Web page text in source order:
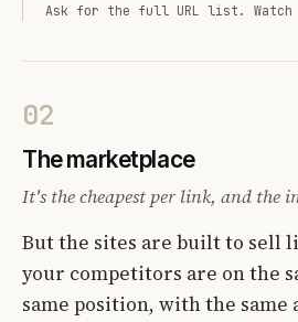
Ask for the full URL list. Watch
02
The marketplace
It's the cheapest per link, and the
But the sites are built to sell
your competitors are on the
same position, with the same